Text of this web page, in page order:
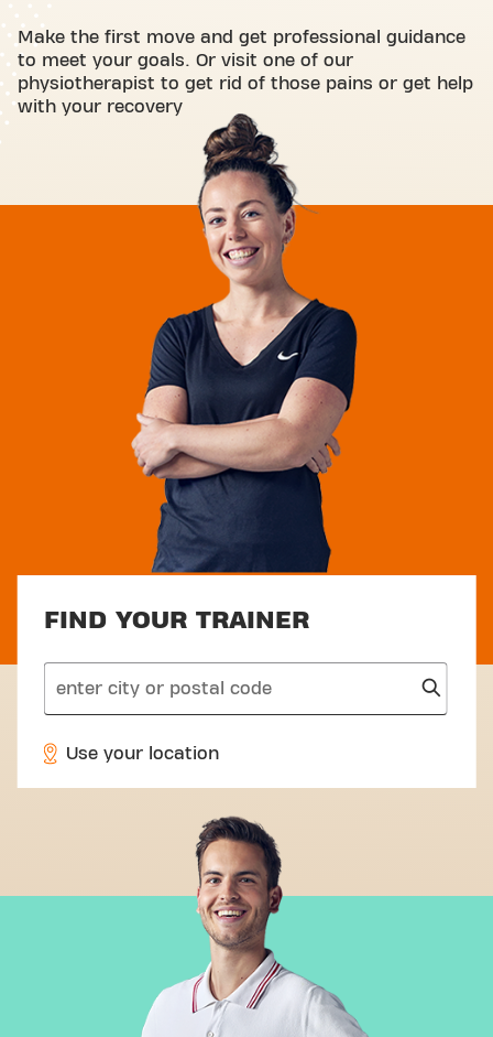
Make the first move and get professional guidance
to meet your goals. Or visit one of our
physiotherapist to get rid of those pains or get help
with your recovery
FIND YOUR TRAINER
search
Use your location